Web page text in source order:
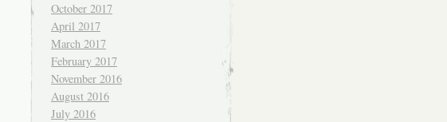
October 2017
April 2017
March 2017
February 2017
November 2016
August 2016
July 2016